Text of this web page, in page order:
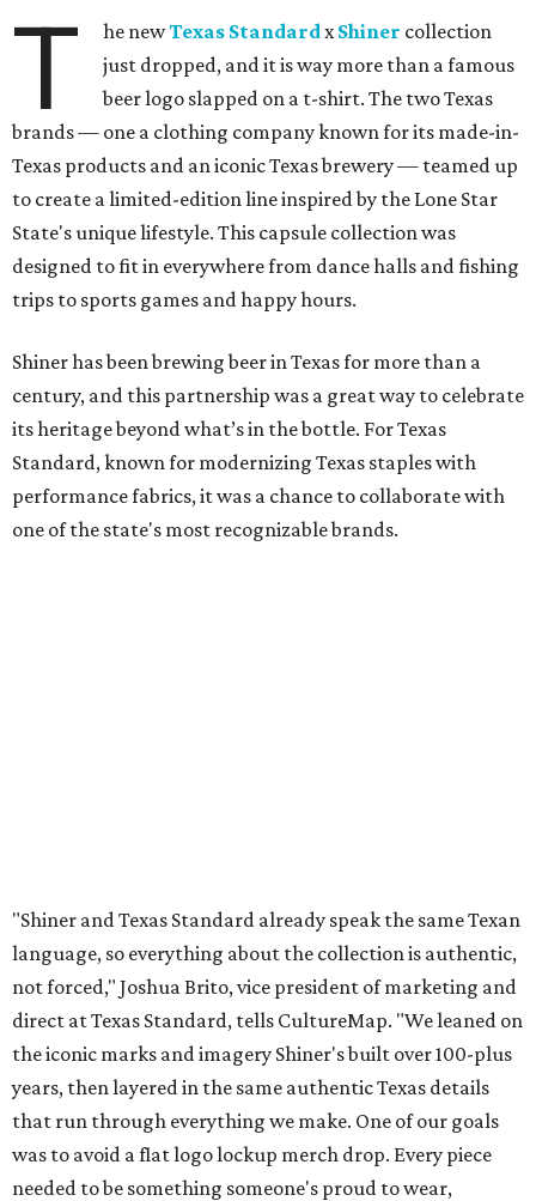
T he newTexas Standardx Shiner collection
just dropped, and it is way more than a famous
beer logo slapped on a t-shirt. The two Texas
brands — one a clothing company known for its made-in-
Texas products and an iconic Texas brewery — teamed up
to create a limited-edition line inspired by the Lone Star
State's unique lifestyle. This capsule collection was
designed to fit in everywhere from dance halls and fishing
trips to sports games and happy hours.
Shiner has been brewing beer in Texas for more than a
century, and this partnership was a great way to celebrate
its heritage beyond what’s in the bottle. For Texas
Standard, known for modernizing Texas staples with
performance fabrics, it was a chance to collaborate with
one of the state's most recognizable brands.
"Shiner and Texas Standard already speak the same Texan
language, so everything about the collection is authentic,
not forced," Joshua Brito, vice president of marketing and
direct at Texas Standard, tells CultureMap. "We leaned on
the iconic marks and imagery Shiner's built over 100-plus
years, then layered in the same authentic Texas details
that run through everything we make. One of our goals
was to avoid a flat logo lockup merch drop. Every piece
needed to be something someone's proud to wear,